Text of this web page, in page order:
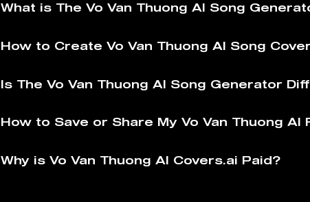
What is The Vo Van Thuong AI️ Song
How to Create Vo Van Thuong AI️ Song
Is The Vo Van Thuong AI️ Song Generator
How to Save or Share My Vo Van Thuong AI️
Why is Vo Van Thuong AI️ Covers.ai Paid?